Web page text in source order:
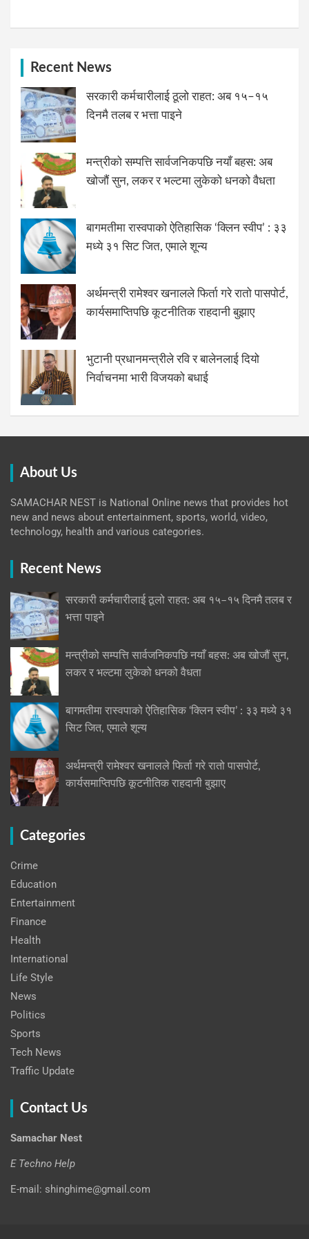
Recent News
सरकारी कर्मचारीलाई ठूलो राहत: अब १५–१५
दिनमै तलब र भत्ता पाइने
मन्त्रीको सम्पत्ति सार्वजनिकपछि नयाँ बहस: अब
खोजौं सुन, लकर र भल्टमा लुकेको धनको वैधता
बागमतीमा रास्वपाको ऐतिहासिक ‘क्लिन स्वीप’ : ३३
मध्ये ३१ सिट जित, एमाले शून्य
अर्थमन्त्री रामेश्वर खनालले फिर्ता गरे रातो पासपोर्ट,
कार्यसमाप्तिपछि कूटनीतिक राहदानी बुझाए
भुटानी प्रधानमन्त्रीले रवि र बालेनलाई दियो
निर्वाचनमा भारी विजयको बधाई
About Us
SAMACHAR NEST is National Online news that provides hot
new and news about entertainment, sports, world, video,
technology, health and various categories.
Recent News
सरकारी कर्मचारीलाई ठूलो राहत: अब १५–१५ दिनमै तलब र
भत्ता पाइने
मन्त्रीको सम्पत्ति सार्वजनिकपछि नयाँ बहस: अब खोजौं सुन,
लकर र भल्टमा लुकेको धनको वैधता
बागमतीमा रास्वपाको ऐतिहासिक ‘क्लिन स्वीप’ : ३३ मध्ये ३१
सिट जित, एमाले शून्य
अर्थमन्त्री रामेश्वर खनालले फिर्ता गरे रातो पासपोर्ट,
कार्यसमाप्तिपछि कूटनीतिक राहदानी बुझाए
Categories
Crime
Education
Entertainment
Finance
Health
International
Life Style
News
Politics
Sports
Tech News
Traffic Update
Contact Us
Samachar Nest
E Techno Help
E-mail: shinghime@gmail.com